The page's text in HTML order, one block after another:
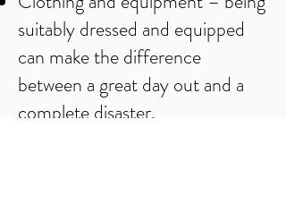
suitably dressed and equipped
can make the difference
between a great day out and a
complete disaster.